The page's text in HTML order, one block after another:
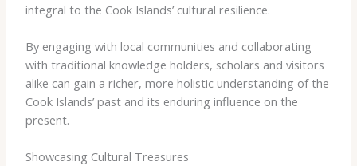
integral to the Cook Islands’ cultural resilience.
By engaging with local communities and collaborating
with traditional knowledge holders, scholars and visitors
alike can gain a richer, more holistic understanding of the
Cook Islands’ past and its enduring influence on the
present.
Showcasing Cultural Treasures